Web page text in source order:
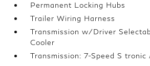
Permanent Locking Hubs
Trailer Wiring Harness
Transmission w/Driver
Cooler
Transmission: 7-Speed S tronic